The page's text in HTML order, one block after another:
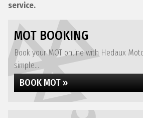
service.
MOT BOOKING
Book your MOT online with Hedaux
simple...
BOOK MOT »